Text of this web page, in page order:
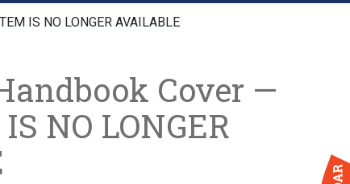
IS NO LONGER AVAILABLE
Cover —
NO LONGER